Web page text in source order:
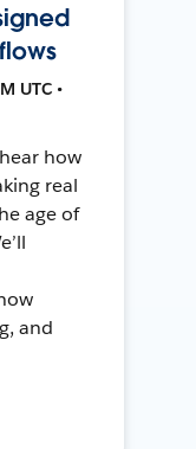
UTC •
how
real
age of
and